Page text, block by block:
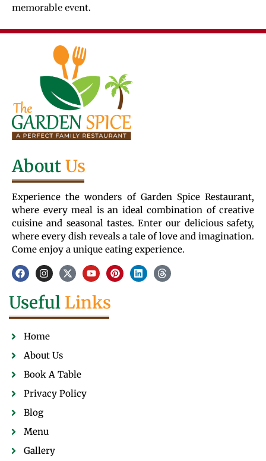
memorable event.
AboutUs
Experience the wonders of Garden Spice Restaurant,
where every meal is an ideal combination of creative
cuisine and seasonal tastes. Enter our delicious safety,
where every dish reveals a tale of love and imagination.
Come enjoy a unique eating experience.
Useful Links
Home
About Us
Book A Table
Privacy Policy
Blog
Menu
Gallery